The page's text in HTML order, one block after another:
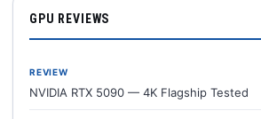
GPU REVIEWS
REVIEW
NVIDIA RTX 5090 — 4K Flagship Tested